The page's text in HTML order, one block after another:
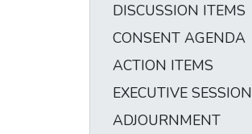
DISCUSSION ITEMS
CONSENT AGENDA
ACTION ITEMS
EXECUTIVE SESSION
ADJOURNMENT